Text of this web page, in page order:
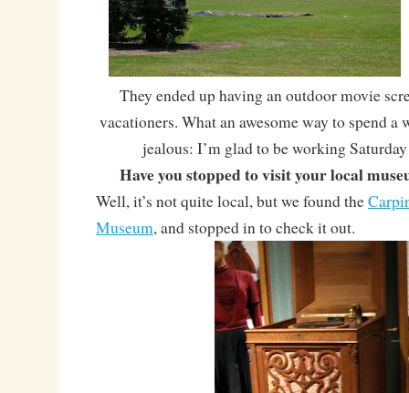
They ended up having an outdoor movie
vacationers. What an awesome way to spend a
jealous: I’m glad to be working
Have you stopped to visit your local
Well, it’s not quite local, but we found the
Museum, and stopped in to check it out.